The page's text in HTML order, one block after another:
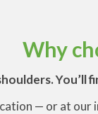
Why
You’ll
— or at